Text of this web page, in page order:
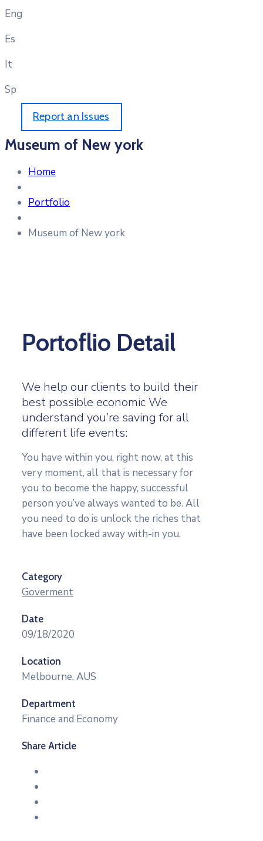
Eng
Es
It
Sp
Report an Issues
Museum of New york
Home
Portfolio
Museum of New york
Portoflio Detail
We help our clients to build their
best possible economic We
understand you’re saving for all
different life events:
You have within you, right now, at this
very moment, all that is necessary for
you to become the happy, successful
person you’ve always wanted to be. All
you need to do is unlock the riches that
have been locked away with-in you.
Category
Goverment
Date
09/18/2020
Location
Melbourne, AUS
Department
Finance and Economy
Share Article